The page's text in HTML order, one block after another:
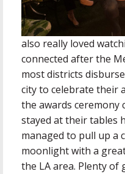
also really loved
connected after the
most districts
city to celebrate their
the awards ceremony
stayed at their tables
managed to pull up a
moonlight with a
the LA area. Plenty